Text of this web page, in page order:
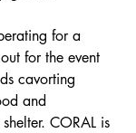
for a
for the event
cavorting
and
CORAL is